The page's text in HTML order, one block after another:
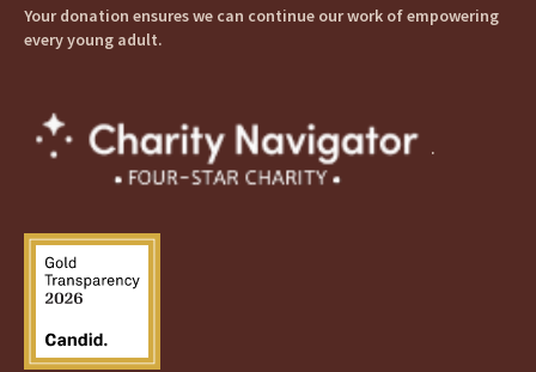
Your donation ensures we can continue our work of empowering
every young adult.
.